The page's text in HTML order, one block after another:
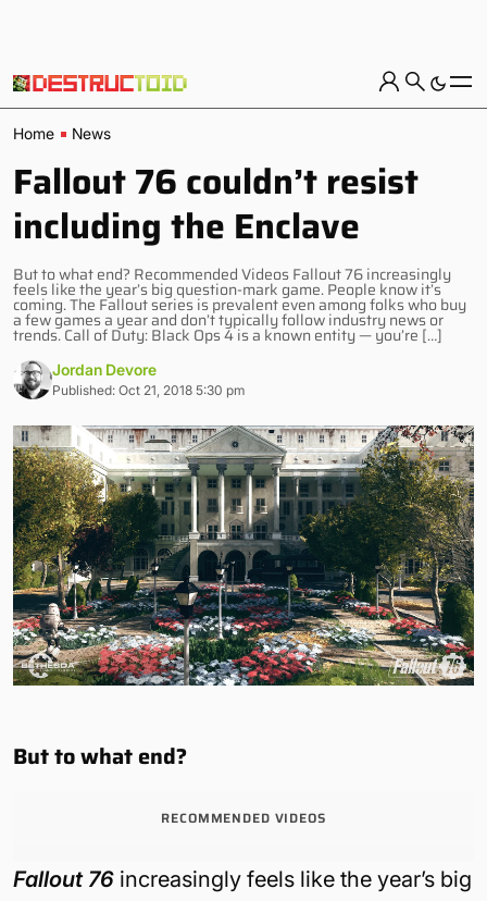
Home News
Fallout 76 couldn’t resist
including the Enclave
But to what end? Recommended Videos Fallout 76 increasingly
feels like the year’s big question-mark game. People know it’s
coming. The Fallout series is prevalent even among folks who buy
a few games a year and don’t typically follow industry news or
trends. Call of Duty: Black Ops 4 is a known entity — you’re […]
Jordan Devore
Published: Oct 21, 2018 5:30 pm
But to what end?
RECOMMENDED VIDEOS
Fallout 76 increasingly feels like the year’s big